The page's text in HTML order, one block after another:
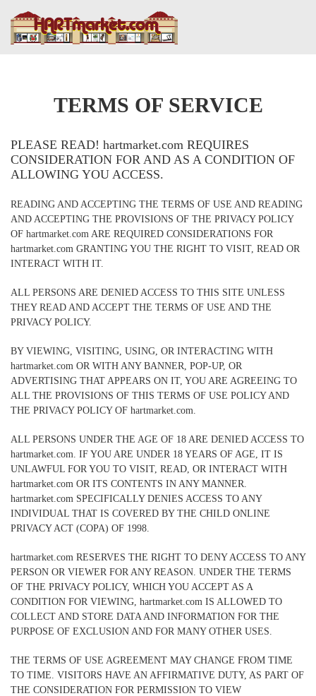
TERMS OF SERVICE
PLEASE READ! hartmarket.com REQUIRES
CONSIDERATION FOR AND AS A CONDITION OF
ALLOWING YOU ACCESS.
READING AND ACCEPTING THE TERMS OF USE AND READING
AND ACCEPTING THE PROVISIONS OF THE PRIVACY POLICY
OF hartmarket.com ARE REQUIRED CONSIDERATIONS FOR
hartmarket.com GRANTING YOU THE RIGHT TO VISIT, READ OR
INTERACT WITH IT.
ALL PERSONS ARE DENIED ACCESS TO THIS SITE UNLESS
THEY READ AND ACCEPT THE TERMS OF USE AND THE
PRIVACY POLICY.
BY VIEWING, VISITING, USING, OR INTERACTING WITH
hartmarket.com OR WITH ANY BANNER, POP-UP, OR
ADVERTISING THAT APPEARS ON IT, YOU ARE AGREEING TO
ALL THE PROVISIONS OF THIS TERMS OF USE POLICY AND
THE PRIVACY POLICY OF hartmarket.com.
ALL PERSONS UNDER THE AGE OF 18 ARE DENIED ACCESS TO
hartmarket.com. IF YOU ARE UNDER 18 YEARS OF AGE, IT IS
UNLAWFUL FOR YOU TO VISIT, READ, OR INTERACT WITH
hartmarket.com OR ITS CONTENTS IN ANY MANNER.
hartmarket.com SPECIFICALLY DENIES ACCESS TO ANY
INDIVIDUAL THAT IS COVERED BY THE CHILD ONLINE
PRIVACY ACT (COPA) OF 1998.
hartmarket.com RESERVES THE RIGHT TO DENY ACCESS TO ANY
PERSON OR VIEWER FOR ANY REASON. UNDER THE TERMS
OF THE PRIVACY POLICY, WHICH YOU ACCEPT AS A
CONDITION FOR VIEWING, hartmarket.com IS ALLOWED TO
COLLECT AND STORE DATA AND INFORMATION FOR THE
PURPOSE OF EXCLUSION AND FOR MANY OTHER USES.
THE TERMS OF USE AGREEMENT MAY CHANGE FROM TIME
TO TIME. VISITORS HAVE AN AFFIRMATIVE DUTY, AS PART OF
THE CONSIDERATION FOR PERMISSION TO VIEW